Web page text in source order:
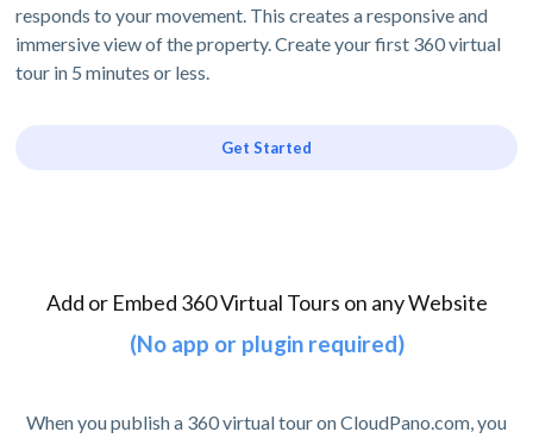
responds to your movement. This creates a responsive and
immersive view of the property. Create your first 360 virtual
tour in 5 minutes or less.
Get Started
Add or Embed 360 Virtual Tours on any Website
(No app or plugin required)
When you publish a 360 virtual tour on CloudPano.com, you